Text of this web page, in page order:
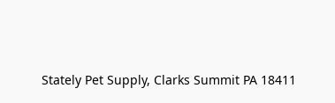
Stately Pet Supply, Clarks Summit PA 18411